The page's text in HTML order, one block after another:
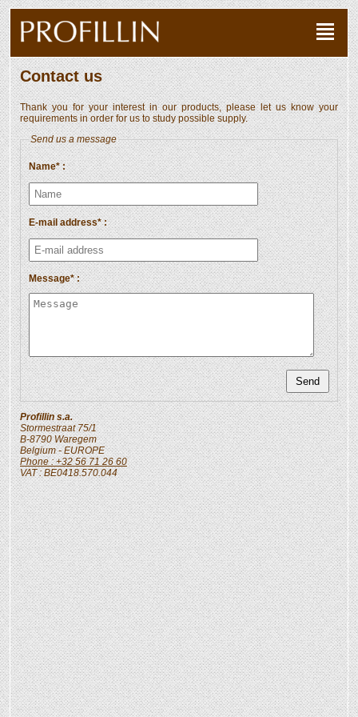
Contact us
Thank you for your interest in our products, please let us know your
requirements in order for us to study possible supply.
Send us a message
Name* :
E-mail address* :
Message* :
Profillin s.a.
Stormestraat 75/1
B-8790 Waregem
Belgium- EUROPE
Phone : +32 56 71 26 60
VAT : BE0418.570.044